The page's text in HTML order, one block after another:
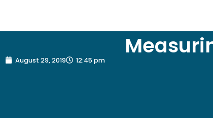
August 29, 2019 12:45 pm